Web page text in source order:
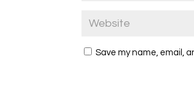
Save my name, email,